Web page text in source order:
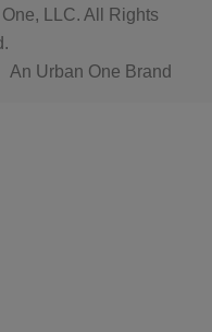
One, LLC. All Rights
An Urban One Brand